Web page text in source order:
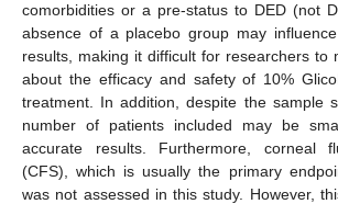
comorbidities or a pre-status to DED (not
absence of a placebo group may
results, making it difficult for researchers to
about the efficacy and safety of 10%
treatment. In addition, despite the sample
number of patients included may be
accurate results. Furthermore, corneal
(CFS), which is usually the primary
was not assessed in this study. However,